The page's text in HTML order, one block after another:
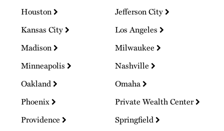
Houston
Jefferson City
Kansas City
Los Angeles
Madison
Milwaukee
Minneapolis
Nashville
Oakland
Omaha
Phoenix
Private Wealth Center
Providence
Springfield